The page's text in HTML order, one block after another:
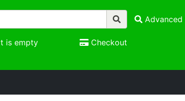
Advanced
is empty Checkout